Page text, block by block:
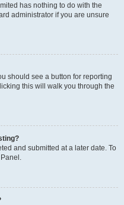
has nothing to do with the
administrator if you are unsure
should see a button for reporting
this will walk you through the
and submitted at a later date. To